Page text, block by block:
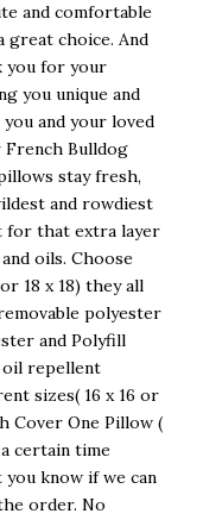
and comfortable
great choice. And
you for your
you unique and
and your loved
Bulldog
stay fresh,
and rowdiest
for that extra layer
oils. Choose
18 x 18) they all
polyester
and Polyfill
oil repellent
sizes( 16 x 16 or
Cover One Pillow (
a certain time
you know if we can
order. No